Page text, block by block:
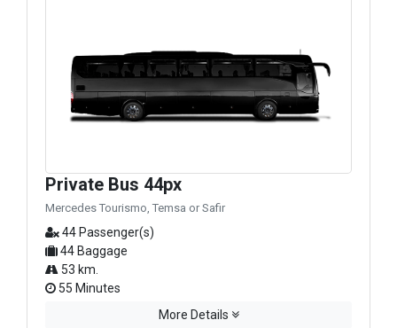
Private Bus 44px
Mercedes Tourismo, Temsa or Safir
44 Passenger(s)
44 Baggage
53 km.
55 Minutes
More Details